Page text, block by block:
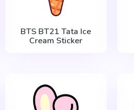
BTS BT21 Tata Ice
Cream Sticker